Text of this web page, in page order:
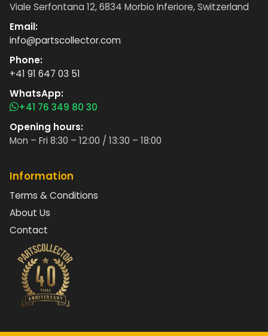
Viale Serfontana 12, 6834 Morbio Inferiore, Switzerland
Email:
info@partscollector.com
Phone:
+41 91 647 03 51
WhatsApp:
+41 76 349 80 30
Opening hours:
Mon – Fri 8:30 – 12:00 / 13:30 – 18:00
Information
Terms & Conditions
About Us
Contact